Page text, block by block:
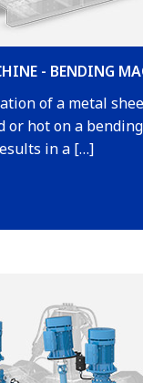
- BENDING
of a metal
or hot on a
in a […]